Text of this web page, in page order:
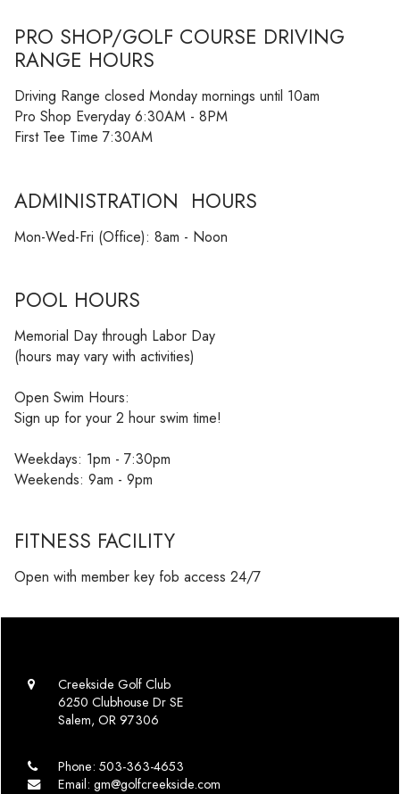
PRO SHOP/GOLF COURSE DRIVING
RANGE HOURS
Driving Range closed Monday mornings until 10am
Pro Shop Everyday 6:30AM - 8PM
First Tee Time 7:30AM
ADMINISTRATION HOURS
Mon-Wed-Fri (Office): 8am - Noon
POOL HOURS
Memorial Day through Labor Day
(hours may vary with activities)
Open Swim Hours:
Sign up for your 2 hour swim time!
Weekdays: 1pm - 7:30pm
Weekends: 9am - 9pm
FITNESS FACILITY
Open with member key fob access 24/7
Creekside Golf Club
6250 Clubhouse Dr SE
Salem, OR 97306
Phone: 503-363-4653
Email: gm@golfcreekside.com